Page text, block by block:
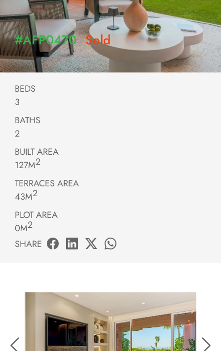
#AFP0470 Sold
BEDS
3
BATHS
2
BUILT AREA
127M2
TERRACES AREA
43M2
PLOT AREA
0M2
SHARE